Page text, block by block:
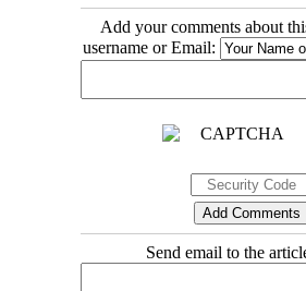
Add your comments about
username or Email:
Send email to the